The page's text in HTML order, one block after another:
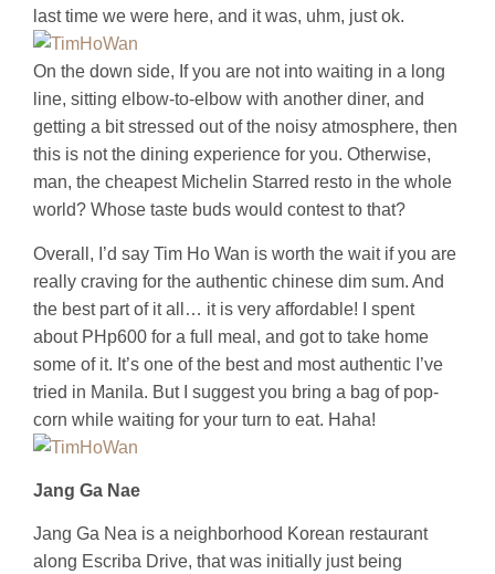
last time we were here, and it was, uhm, just ok.
On the down side, If you are not into waiting in a long
line, sitting elbow-to-elbow with another diner, and
getting a bit stressed out of the noisy atmosphere, then
this is not the dining experience for you. Otherwise,
man, the cheapest Michelin Starred resto in the whole
world? Whose taste buds would contest to that?
Overall, I’d say Tim Ho Wan is worth the wait if you are
really craving for the authentic chinese dim sum. And
the best part of it all… it is very affordable! I spent
about PHp600 for a full meal, and got to take home
some of it. It’s one of the best and most authentic I’ve
tried in Manila. But I suggest you bring a bag of pop-
corn while waiting for your turn to eat. Haha!
Jang Ga Nae
Jang Ga Nea is a neighborhood Korean restaurant
along Escriba Drive, that was initially just being